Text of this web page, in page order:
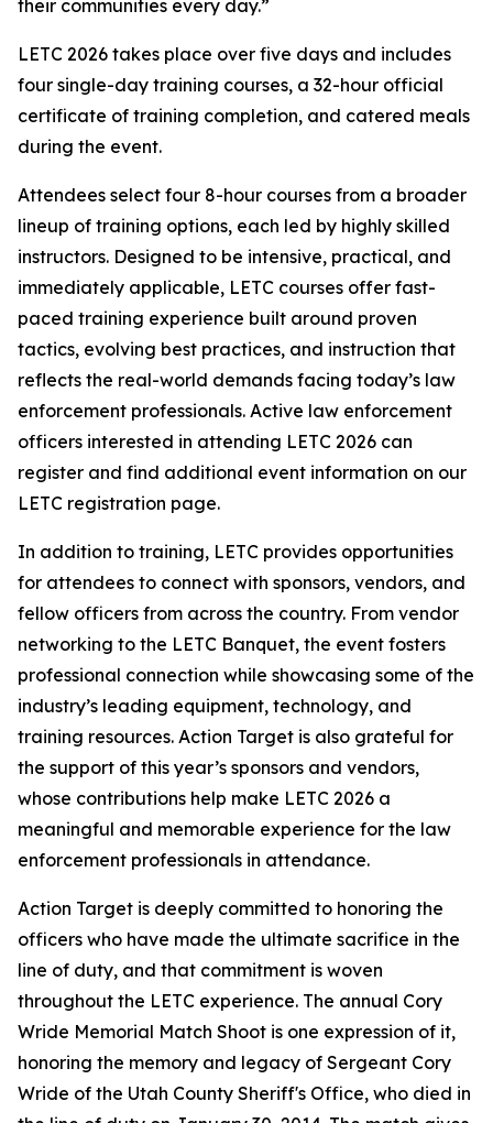
their communities every day.”
LETC 2026 takes place over five days and includes
four single-day training courses, a 32-hour official
certificate of training completion, and catered meals
during the event.
Attendees select four 8-hour courses from a broader
lineup of training options, each led by highly skilled
instructors. Designed to be intensive, practical, and
immediately applicable, LETC courses offer fast-
paced training experience built around proven
tactics, evolving best practices, and instruction that
reflects the real-world demands facing today’s law
enforcement professionals. Active law enforcement
officers interested in attending LETC 2026 can
register and find additional event information on our
LETC registration page.
In addition to training, LETC provides opportunities
for attendees to connect with sponsors, vendors, and
fellow officers from across the country. From vendor
networking to the LETC Banquet, the event fosters
professional connection while showcasing some of the
industry’s leading equipment, technology, and
training resources. Action Target is also grateful for
the support of this year’s sponsors and vendors,
whose contributions help make LETC 2026 a
meaningful and memorable experience for the law
enforcement professionals in attendance.
Action Target is deeply committed to honoring the
officers who have made the ultimate sacrifice in the
line of duty, and that commitment is woven
throughout the LETC experience. The annual Cory
Wride Memorial Match Shoot is one expression of it,
honoring the memory and legacy of Sergeant Cory
Wride of the Utah County Sheriff's Office, who died in